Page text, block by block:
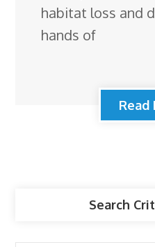
habitat loss and
hands of
Read
Search